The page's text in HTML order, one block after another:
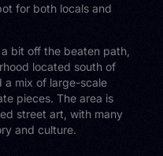
for both locals and
bit off the beaten path,
located south of
a mix of large-scale
pieces. The area is
street art, with many
and culture.